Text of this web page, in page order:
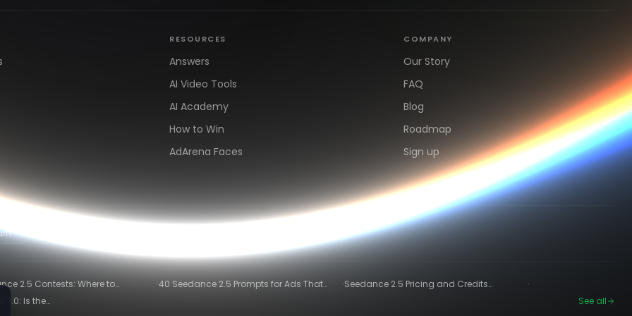
RESOURCES
Answers
AI Video Tools
AI Academy
How to Win
AdArena Faces
COMPANY
Our Story
FAQ
Blog
Roadmap
Sign up
2.5 Contests: Where to
and Get Paid in 2026
·40 Seedance 2.5 Prompts for Ads That
·Seedance 2.5 Pricing and Credits
·
2.0: Is the
See all